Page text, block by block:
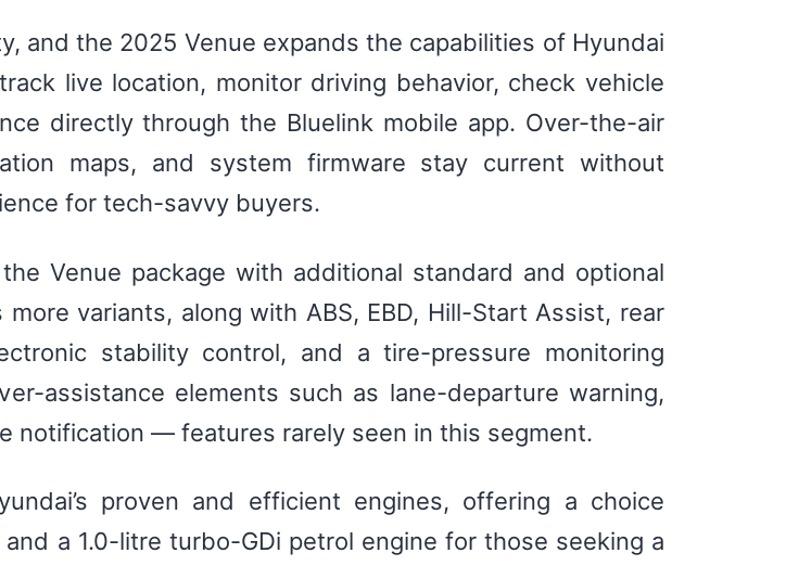
and the 2025 Venue expands the capabilities of Hyundai
live location, monitor driving behavior, check vehicle
directly through the Bluelink mobile app. Over-the-air
maps, and system firmware stay current without
for tech-savvy buyers.
Venue package with additional standard and optional
variants, along with ABS, EBD, Hill-Start Assist, rear
stability control, and a tire-pressure monitoring
assistance elements such as lane-departure warning,
notification — features rarely seen in this segment.
proven and efficient engines, offering a choice
a 1.0-litre turbo-GDi petrol engine for those seeking a